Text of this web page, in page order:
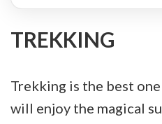
TREKKING
Trekking is the best
will enjoy the magical